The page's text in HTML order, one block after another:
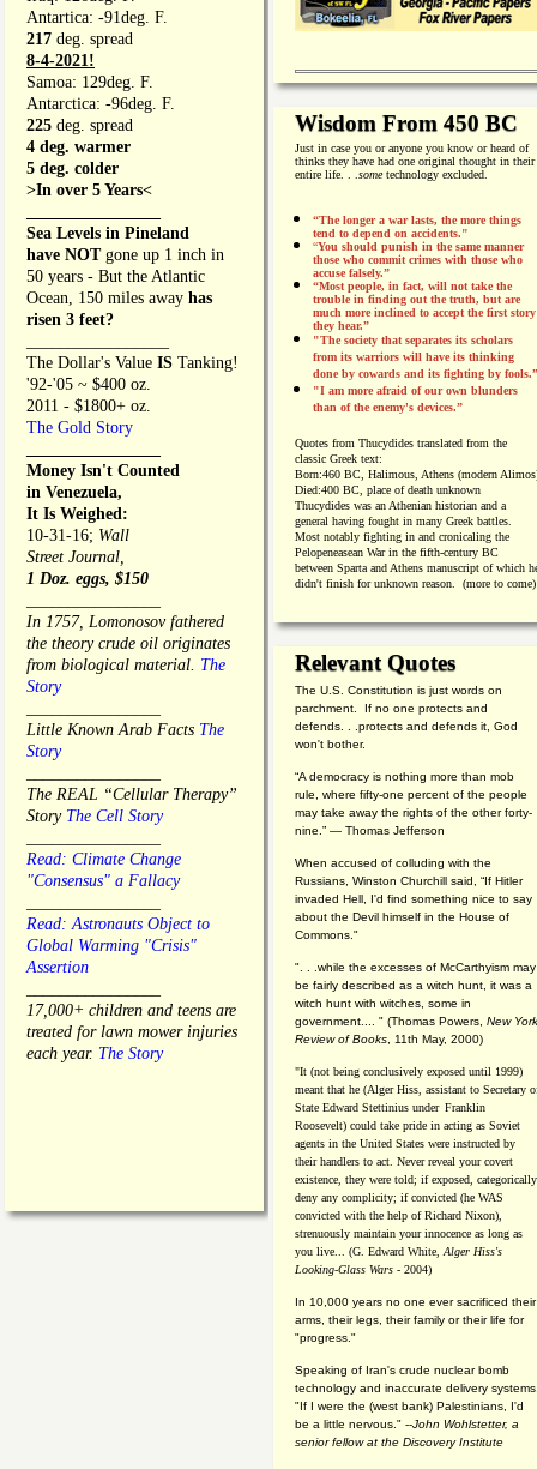
Antartica: -91deg. F.
217 deg. spread
8-4-2021!
Samoa: 129deg. F.
Antarctica: -96deg. F.
225 deg. spread
4 deg. warmer
5 deg. colder
>In over 5 Years<
Sea Levels in Pineland
have NOT gone up 1 inch in
50 years - But the Atlantic
Ocean, 150 miles away has
risen 3 feet?
The Dollar's Value IS Tanking!
'92-'05 ~ $400 oz.
2011 - $1800+ oz.
The Gold Story
Money Isn't Counted
in Venezuela,
It Is Weighed:
10-31-16; Wall
Street Journal,
1 Doz. eggs, $150
In 1757, Lomonosov fathered
the theory crude oil originates
from biological material. The
Story
Little Known Arab Facts The
Story
The REAL “Cellular Therapy”
Story The Cell Story
Read: Climate Change
"Consensus" a Fallacy
Read: Astronauts Object to
Global Warming "Crisis"
Assertion
17,000+ children and teens are
treated for lawn mower injuries
each year. The Story
Wisdom From 450 BC
Just in case you or anyone you know or heard of
thinks they have had one original thought in their
entire life. . . sometechnology excluded.
“The longer a war lasts, the more things
tend to depend on accidents."
“You should punish in the same manner
those who commit crimes with those who
accuse falsely.”
“Most people, in fact, will not take the
trouble in finding out the truth, but are
much more inclined to accept the first story
they hear.”
"The society that separates its scholars
from its warriors will have its thinking
done by cowards and its fighting by fools.”
"I am more afraid of our own blunders
than of the enemy's devices.”
Quotes from Thucydides translated from the
classic Greek text:
Born:460 BC, Halimous, Athens (modern
Died:400 BC, place of death unknown
Thucydides was an Athenian historian and a
general having fought in many Greek battles.
Most notably fighting in and cronicaling the
Pelopeneasean War in the fifth-century BC
between Sparta and Athens manuscript of which
didn't finish for unknown reason. (more to come)
Relevant Quotes
The U.S. Constitution is just words on
parchment. If no one protects and
defends. . .protects and defends it, God
won't bother.
“A democracy is nothing more than mob
rule, where fifty-one percent of the people
may take away the rights of the other forty-
nine.” — Thomas Jefferson
When accused of colluding with the
Russians, Winston Churchill said, “If Hitler
invaded Hell, I'd find something nice to say
about the Devil himself in the House of
Commons."
". . .while the excesses of McCarthyism may
be fairly described as a witch hunt, it was a
witch hunt with witches, some in
government.... " (Thomas Powers, New York
Review of Books , 11th May, 2000)
"It (not being conclusively exposed until 1999)
meant that he (Alger Hiss, assistant to Secretary
State Edward Stettinius under Franklin
Roosevelt) could take pride in acting as Soviet
agents in the United States were instructed by
their handlers to act. Never reveal your covert
existence, they were told; if exposed, categorically
deny any complicity; if convicted (he WAS
convicted with the help of Richard Nixon),
strenuously maintain your innocence as long as
you live... (G. Edward White, Alger Hiss's
Looking-Glass Wars - 2004)
In 10,000 years no one ever sacrificed their
arms, their legs, their family or their life for
"progress."
Speaking of Iran's crude nuclear bomb
technology and inaccurate delivery
"If I were the (west bank) Palestinians, I'd
be a little nervous." --John Wohlstetter, a
senior fellow at the Discovery Institute